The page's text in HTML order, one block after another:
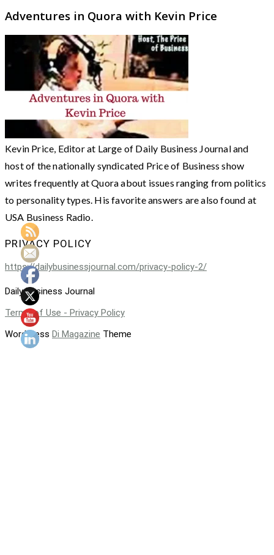
Adventures in Quora with Kevin Price
Kevin Price, Editor at Large of Daily Business Journal and
host of the nationally syndicated Price of Business show
writes frequently at Quora about issues ranging from politics
to personality types. His favorite answers are also found at
USA Business Radio.
PRIVACY POLICY
https://dailybusinessjournal.com/privacy-policy-2/
Daily Business Journal
Terms of Use - Privacy Policy
WordPress Di Magazine Theme